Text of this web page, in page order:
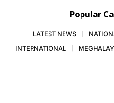
Popular
LATEST NEWS
INTERNATIONAL